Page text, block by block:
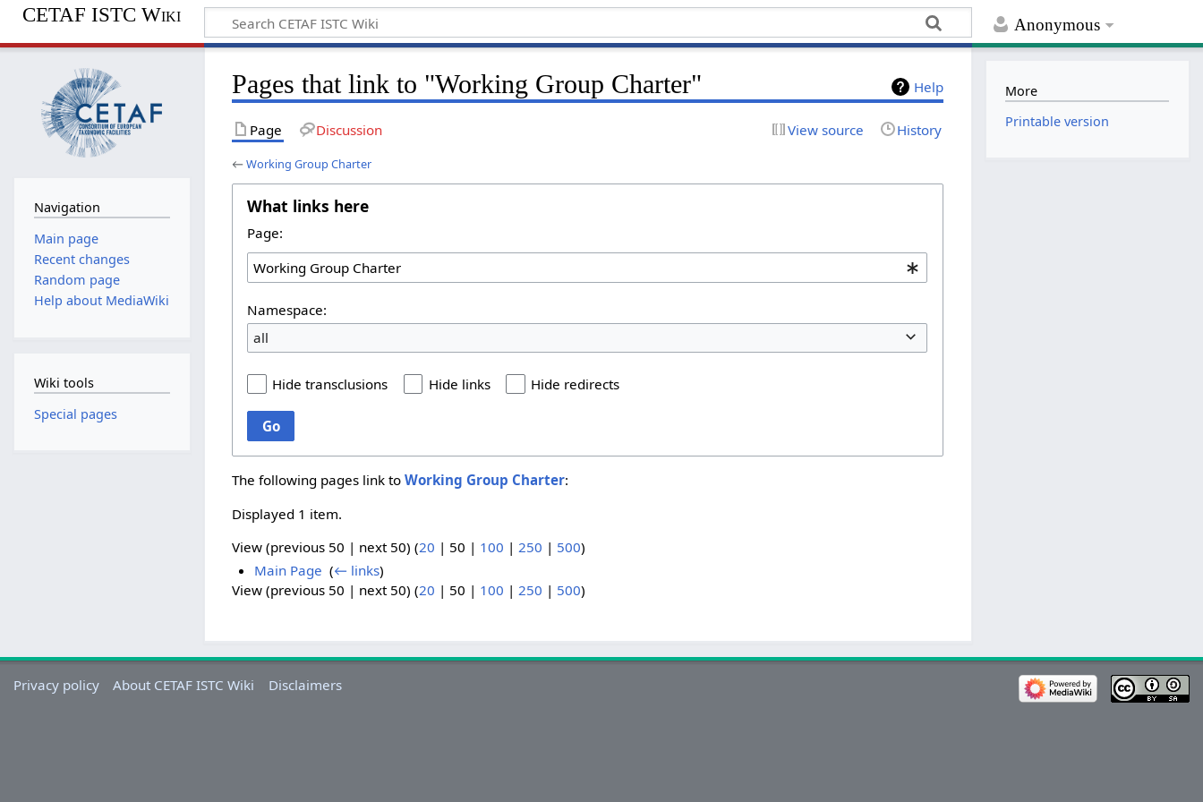
Anonymous
CETAF ISTC Wiki
Help
Pages that link to "Working Group Charter"
Page Discussion View source History
←Working Group Charter
What links here
Page:
Namespace:
all
Hide transclusions Hide links Hide redirects
Go
The following pages link toWorking Group Charter:
Displayed 1 item.
View (previous 50 | next 50) (20 | 50 | 100 | 250 | 500)
Main Page (← links)
View (previous 50 | next 50) (20 | 50 | 100 |250 | 500)
Navigation
Main page
Recent changes
Random page
Help about MediaWiki
Wiki tools
Special pages
More
Printable version
Privacy policy About CETAF ISTC Wiki Disclaimers